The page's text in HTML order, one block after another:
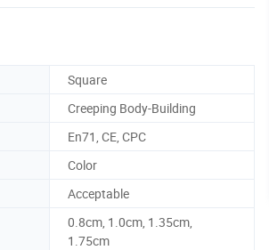
Square
Creeping Body-Building
En71, CE, CPC
Color
Acceptable
0.8cm, 1.0cm, 1.35cm,
1.75cm